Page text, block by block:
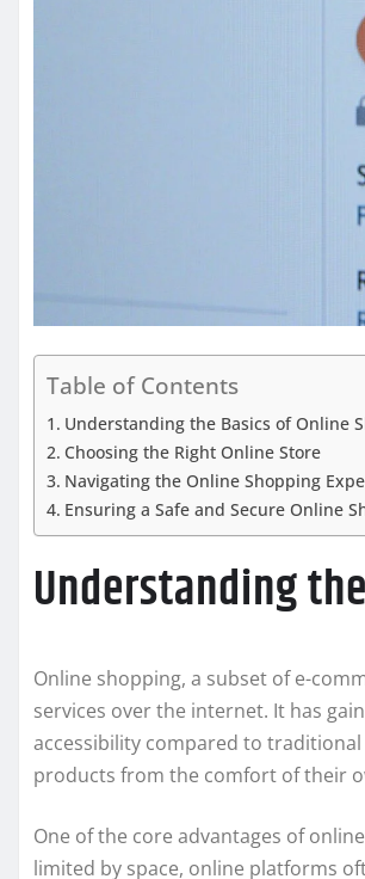
Table of Contents
Understanding the Basics of Online
Choosing the Right Online Store
Navigating the Online Shopping
Ensuring a Safe and Secure Online
Understanding
Online shopping, a subset of e-
services over the internet. It has
accessibility compared to
products from the comfort of their
One of the core advantages of
limited by space, online platforms